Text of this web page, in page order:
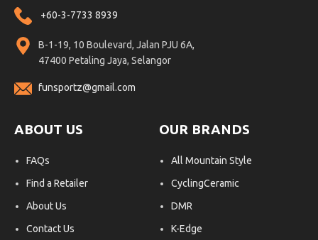
+60-3-7733 8939
B-1-19, 10 Boulevard, Jalan PJU 6A,
47400 Petaling Jaya, Selangor
funsportz@gmail.com
ABOUT US
FAQs
Find a Retailer
About Us
Contact Us
OUR BRANDS
All Mountain Style
CyclingCeramic
DMR
K-Edge